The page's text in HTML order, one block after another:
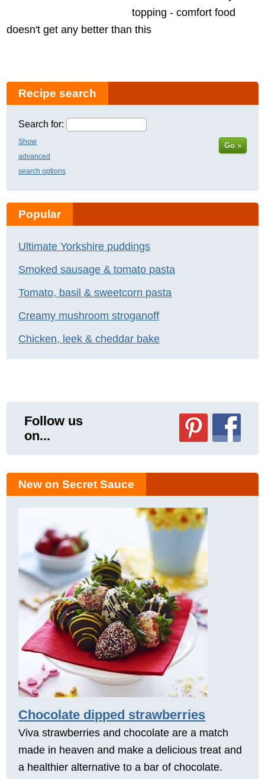
topping - comfort food
doesn't get any better than this
Recipe search
Search for:
Show
advanced
search options
Go »
Popular
Ultimate Yorkshire puddings
Smoked sausage & tomato pasta
Tomato, basil & sweetcorn pasta
Creamy mushroom stroganoff
Chicken, leek & cheddar bake
Follow us
on...
New on Secret Sauce
Chocolate dipped strawberries
Viva strawberries and chocolate are a match
made in heaven and make a delicious treat and
a healthier alternative to a bar of chocolate.